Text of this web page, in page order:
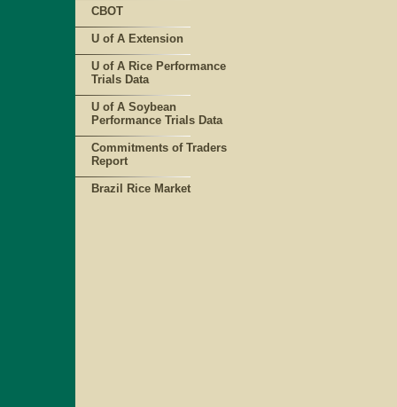
CBOT
U of A Extension
U of A Rice Performance
Trials Data
U of A Soybean
Performance Trials Data
Commitments of Traders
Report
Brazil Rice Market